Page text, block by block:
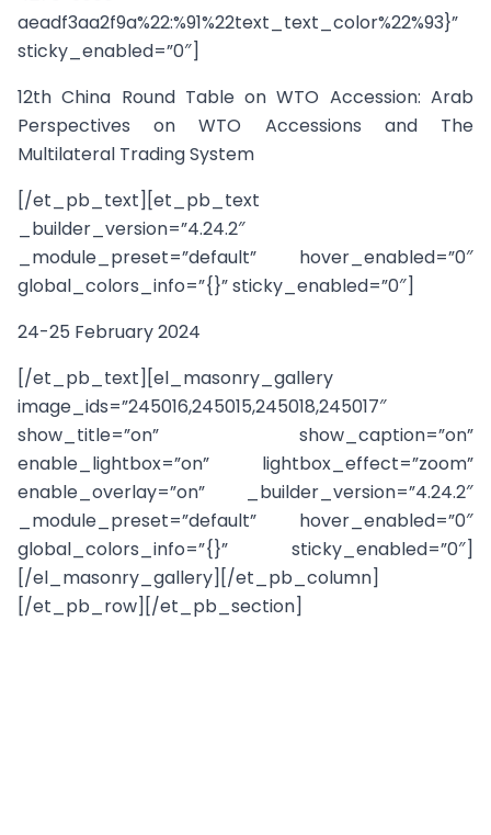
aeadf3aa2f9a%22:%91%22text_text_color%22%93}”
sticky_enabled=”0″]
12th China Round Table on WTO Accession: Arab
Perspectives on WTO Accessions and The
Multilateral Trading System
[/et_pb_text][et_pb_text
_builder_version=”4.24.2″
_module_preset=”default” hover_enabled=”0″
global_colors_info=”{}” sticky_enabled=”0″]
24-25 February 2024
[/et_pb_text][el_masonry_gallery
image_ids=”245016,245015,245018,245017″
show_title=”on” show_caption=”on”
enable_lightbox=”on” lightbox_effect=”zoom”
enable_overlay=”on” _builder_version=”4.24.2″
_module_preset=”default” hover_enabled=”0″
global_colors_info=”{}” sticky_enabled=”0″]
[/el_masonry_gallery][/et_pb_column]
[/et_pb_row][/et_pb_section]